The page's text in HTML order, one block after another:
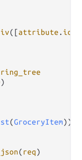
([ attribute . id
)
(GroceryItem)),
(req)